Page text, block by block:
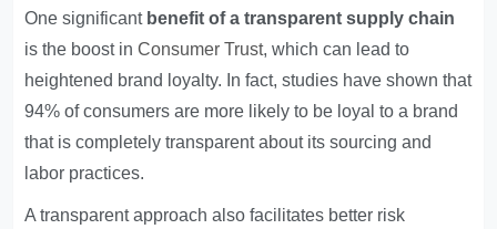
One significant benefit of a transparent supply chain
is the boost inConsumer Trust, which can lead to
heightened brand loyalty. In fact, studies have shown that
94% of consumers are more likely to be loyal to a brand
that is completely transparent about its sourcing and
labor practices.
A transparent approach also facilitates better risk